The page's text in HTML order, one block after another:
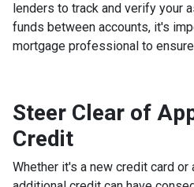
lenders to track and verify your
funds between accounts, it's
mortgage professional to
Steer Clear of
Credit
Whether it's a new credit card or